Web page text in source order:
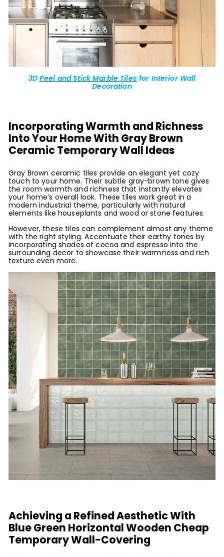
3DPeel and Stick Marble Tiles for Interior Wall
Decoration
Incorporating Warmth and Richness
Into Your Home With Gray Brown
Ceramic Temporary Wall Ideas
Gray Brown ceramic tiles provide an elegant yet cozy
touch to your home. Their subtle gray-brown tone gives
the room warmth and richness that instantly elevates
your home’s overall look. These tiles work great in a
modern industrial theme, particularly with natural
elements like houseplants and wood or stone features.
However, these tiles can complement almost any theme
with the right styling. Accentuate their earthy tones by
incorporating shades of cocoa and espresso into the
surrounding decor to showcase their warmness and rich
texture even more.
Achieving a Refined Aesthetic With
Blue Green Horizontal Wooden Cheap
Temporary Wall-Covering